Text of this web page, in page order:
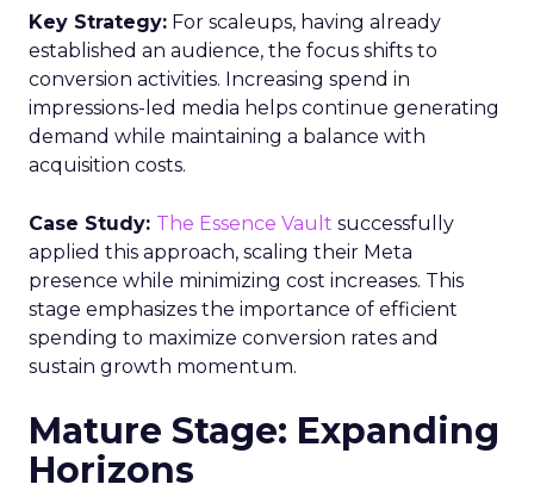
Key Strategy: For scaleups, having already
established an audience, the focus shifts to
conversion activities. Increasing spend in
impressions-led media helps continue generating
demand while maintaining a balance with
acquisition costs.
Case Study: The Essence Vault successfully
applied this approach, scaling their Meta
presence while minimizing cost increases. This
stage emphasizes the importance of efficient
spending to maximize conversion rates and
sustain growth momentum.
Mature Stage: Expanding
Horizons